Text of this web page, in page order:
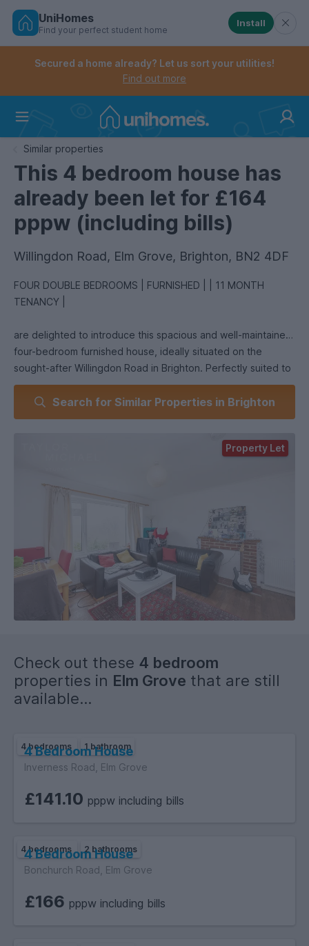
Skip
Controls the mobile navigation menu. When
Controls the mobile account menu. When checked,
UniHomes
Find your perfect student home
Install
Secured a home already? Let us sort your utilities!
Find out more
Similar properties
This 4 bedroom house has
already been let for £164
pppw (including bills)
Willingdon Road, Elm Grove, Brighton, BN2 4DF
FOUR DOUBLE BEDROOMS | FURNISHED | | 11 MONTH
TENANCY |
are delighted to introduce this spacious and well-maintained
four-bedroom furnished house, ideally situated on the
sought-after Willingdon Road in Brighton. Perfectly suited to
both students and professional sharers, this property offers
generous living accommodation across two floors, with the
added benefits of a private driveway, modern kitchen, and
welcoming front living room. This space is flooded with
natural light and offers ample room for comfortable seating
and socialising, a perfect communal area for relaxing at the
end of the day. To the rear of the ground floor is the first of
four double bedrooms, offering privacy and easy access for
one member of the household. Each bedroom is furnished
with essential items, including a double bed, wardrobe, desk,
and chair, making it ideal for sharers or students.
Search for Similar Properties in Brighton
Property Let
Check out these 4 bedroom
properties in Elm Grove that are still
available...
4 bedrooms 1 bathroom
4 Bedroom House
Inverness Road, Elm Grove
£141.10 pppw including bills
4 bedrooms 2 bathrooms
4 Bedroom House
Bonchurch Road, Elm Grove
£166 pppw including bills